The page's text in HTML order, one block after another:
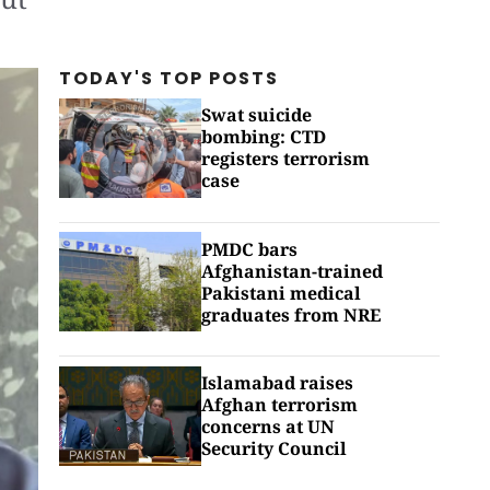
TODAY'S TOP POSTS
Swat suicide
bombing: CTD
registers terrorism
case
PMDC bars
Afghanistan-trained
Pakistani medical
graduates from NRE
Islamabad raises
Afghan terrorism
concerns at UN
Security Council